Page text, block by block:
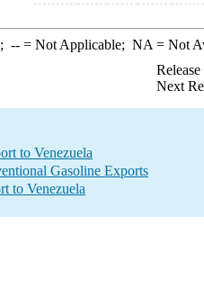
--= Not Applicable; NA = Not
Next
to Venezuela
Gasoline Exports
to Venezuela